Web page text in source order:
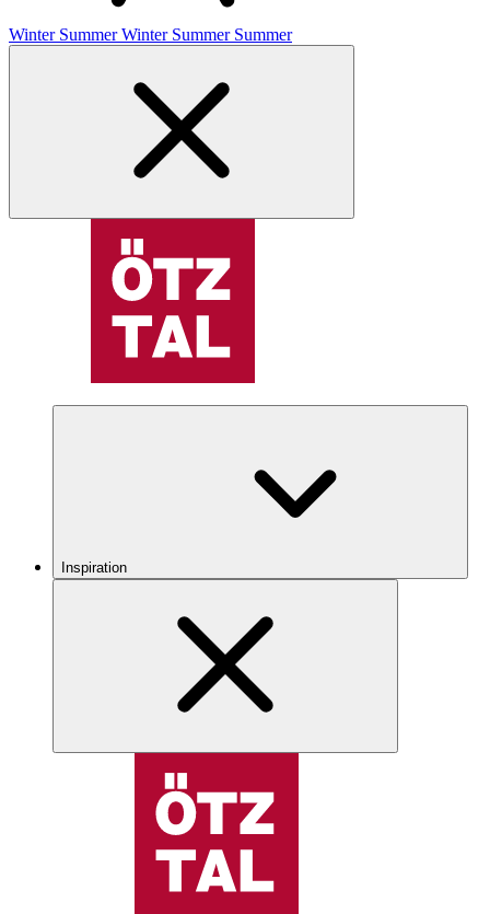
Winter Summer Winter Summer Summer
Inspiration